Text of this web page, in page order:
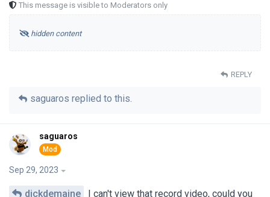
This message is visible to Moderators only
hidden content
REPLY
saguaros replied to this.
saguaros
Sep 29, 2023
dickdemaine
I can't view that record video, could you